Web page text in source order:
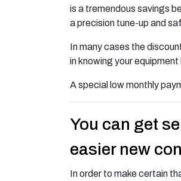
is a tremendous savings
a precision tune-up and
In many cases the
in knowing your
A special low monthly
You can get
easier new
In order to make certain